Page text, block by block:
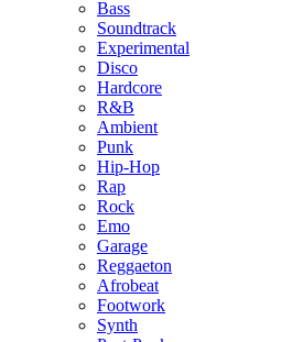
Bass
Soundtrack
Experimental
Disco
Hardcore
R&B
Ambient
Punk
Hip-Hop
Rap
Rock
Emo
Garage
Reggaeton
Afrobeat
Footwork
Synth